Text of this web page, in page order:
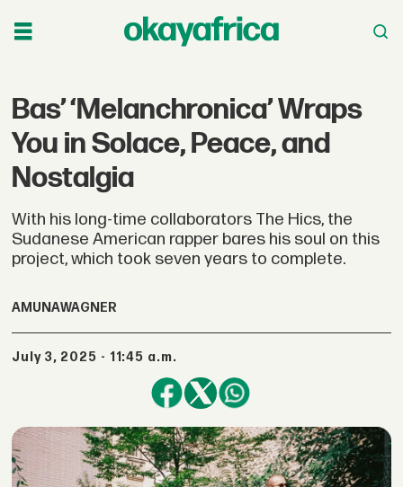
Bas’ ‘Melanchronica’ Wraps
You in Solace, Peace, and
Nostalgia
With his long-time collaborators The Hics, the
Sudanese American rapper bares his soul on this
project, which took seven years to complete.
AMUNAWAGNER
July 3, 2025 - 11:45 a.m.